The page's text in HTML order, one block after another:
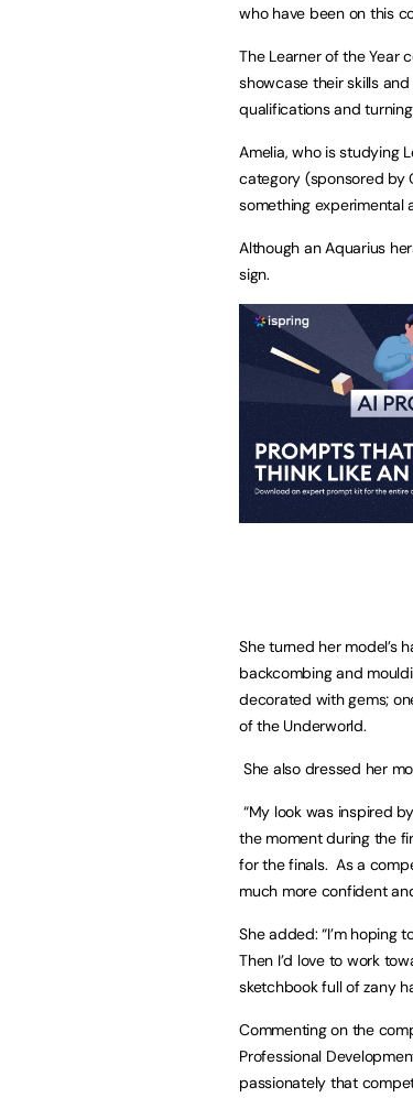
who have been on this
The Learner of the Year
showcase their skills
qualifications and
Amelia, who is studying
category (sponsored by
something experimental
Although an Aquarius
sign.
She turned her model’s
backcombing and
decorated with gems;
of the Underworld.
She also dressed her
“My look was inspired
the moment during the
for the finals. As a
much more confident
She added: “I’m hoping
Then I’d love to work
sketchbook full of zany
Commenting on the
Professional
passionately that